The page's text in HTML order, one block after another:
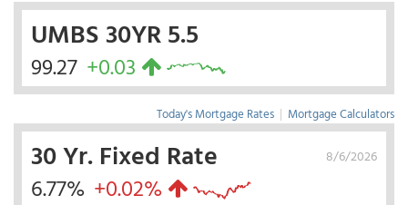
UMBS 30YR 5.5
99.27 +0.03
Today's Mortgage Rates | Mortgage Calculators
8/6/2026
30 Yr. Fixed Rate
6.77% +0.02%